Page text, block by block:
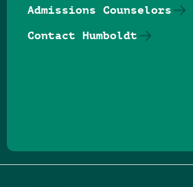
Admissions Counselors
Contact Humboldt